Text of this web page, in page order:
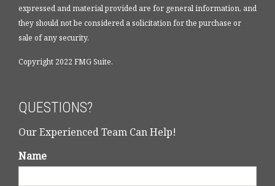
expressed and material provided are for general information, and
they should not be considered a solicitation for the purchase or
sale of any security.
Copyright 2022 FMG Suite.
QUESTIONS?
Our Experienced Team Can Help!
Name